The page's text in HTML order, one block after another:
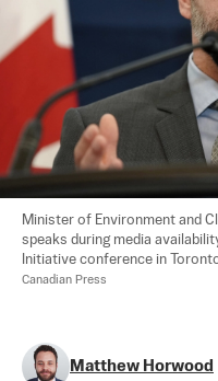
Minister of Environment and
speaks during media
Initiative conference in
Canadian Press
Matthew Horwood